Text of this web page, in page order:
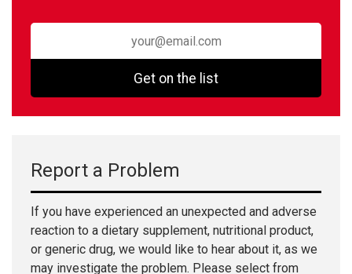
Get on the list
Report a Problem
If you have experienced an unexpected and adverse
reaction to a dietary supplement, nutritional product,
or generic drug, we would like to hear about it, as we
may investigate the problem. Please select from